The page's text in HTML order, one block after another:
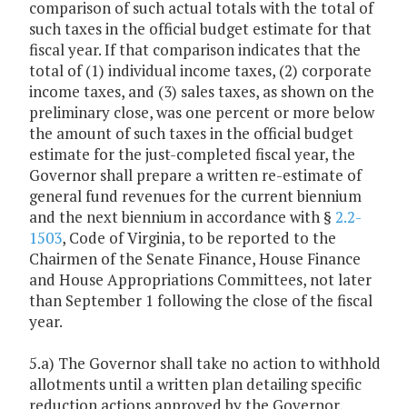
comparison of such actual totals with the total of
such taxes in the official budget estimate for that
fiscal year. If that comparison indicates that the
total of (1) individual income taxes, (2) corporate
income taxes, and (3) sales taxes, as shown on the
preliminary close, was one percent or more below
the amount of such taxes in the official budget
estimate for the just-completed fiscal year, the
Governor shall prepare a written re-estimate of
general fund revenues for the current biennium
and the next biennium in accordance with § 2.2-
1503, Code of Virginia, to be reported to the
Chairmen of the Senate Finance, House Finance
and House Appropriations Committees, not later
than September 1 following the close of the fiscal
year.
5.a) The Governor shall take no action to withhold
allotments until a written plan detailing specific